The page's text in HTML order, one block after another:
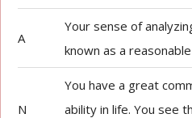
A
Your sense of
known as a
N
You have a great
ability in life. You see